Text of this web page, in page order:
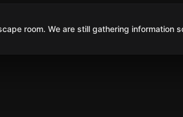
room. We are still gathering information